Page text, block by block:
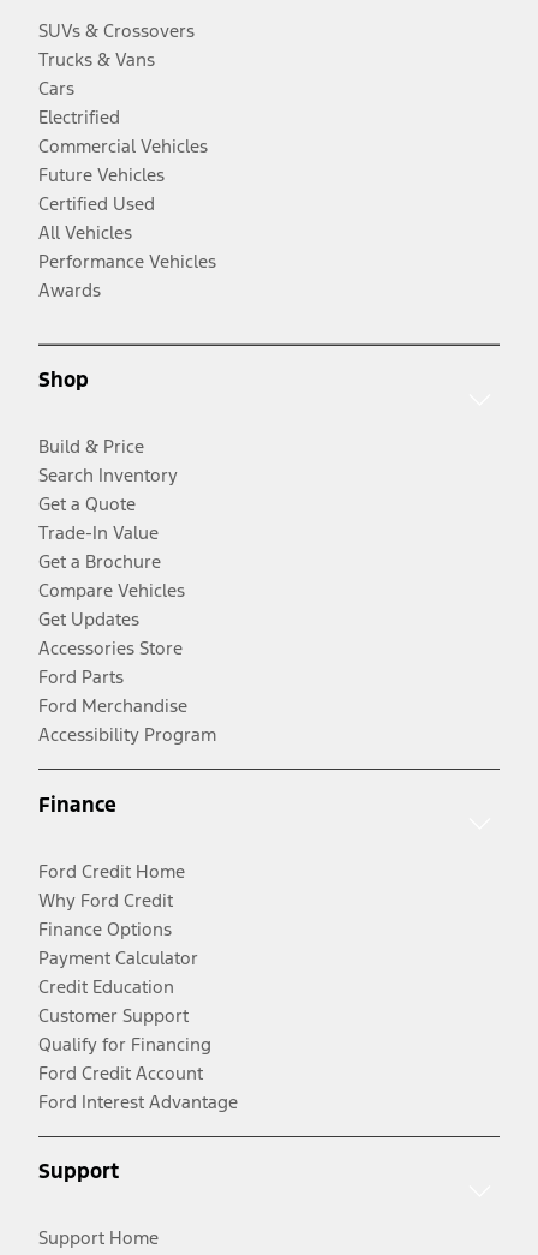
SUVs & Crossovers
Trucks & Vans
Cars
Electrified
Commercial Vehicles
Future Vehicles
Certified Used
All Vehicles
Performance Vehicles
Awards
Shop
Build & Price
Search Inventory
Get a Quote
Trade-In Value
Get a Brochure
Compare Vehicles
Get Updates
Accessories Store
Ford Parts
Ford Merchandise
Accessibility Program
Finance
Ford Credit Home
Why Ford Credit
Finance Options
Payment Calculator
Credit Education
Customer Support
Qualify for Financing
Ford Credit Account
Ford Interest Advantage
Support
Support Home